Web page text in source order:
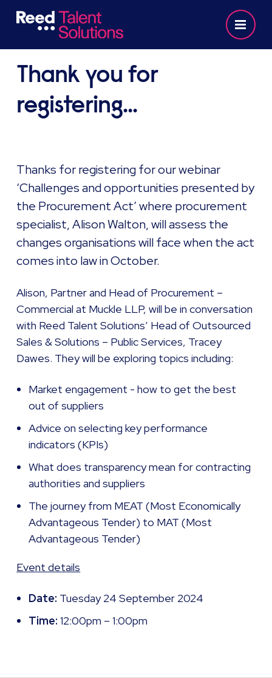
Thank you for
registering...
Thanks for registering for our webinar
‘Challenges and opportunities presented by
the Procurement Act’ where procurement
specialist, Alison Walton, will assess the
changes organisations will face when the act
comes into law in October.
Alison, Partner and Head of Procurement –
Commercial at Muckle LLP, will be in conversation
with Reed Talent Solutions’ Head of Outsourced
Sales & Solutions – Public Services, Tracey
Dawes. They will be exploring topics including:
Market engagement - how to get the best
out of suppliers
Advice on selecting key performance
indicators (KPIs)
What does transparency mean for contracting
authorities and suppliers
The journey from MEAT (Most Economically
Advantageous Tender) to MAT (Most
Advantageous Tender)
Event details
Date: Tuesday 24 September 2024
Time:12:00pm – 1:00pm